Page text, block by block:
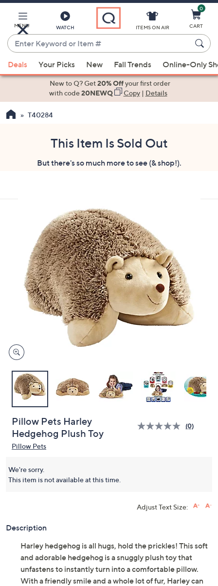
Main
Content
MENU WATCH
Enter
Keyword
or
Item
suggestions
the
swipe
devices
review.
ITEMS ON AIR
0
CART
Deals Your Picks New Fall Trends Online-Only
New to Q? Get20% Offyour first order
with code20NEWQ Copy| Details
T40284
This Item Is Sold Out
But there's so much more to see (& shop!).
Pillow Pets Harley
Hedgehog Plush Toy
(0)
Pillow Pets
We're sorry.
This item is not available at this time.
Adjust Text Size:
Description
Harley hedgehog is all hugs, hold the prickles! This soft
and adorable hedgehog is a snuggly plush toy that
unfastens to instantly turn into a comfortable pillow.
With a friendly smile and a whole lot of fur, Harley can